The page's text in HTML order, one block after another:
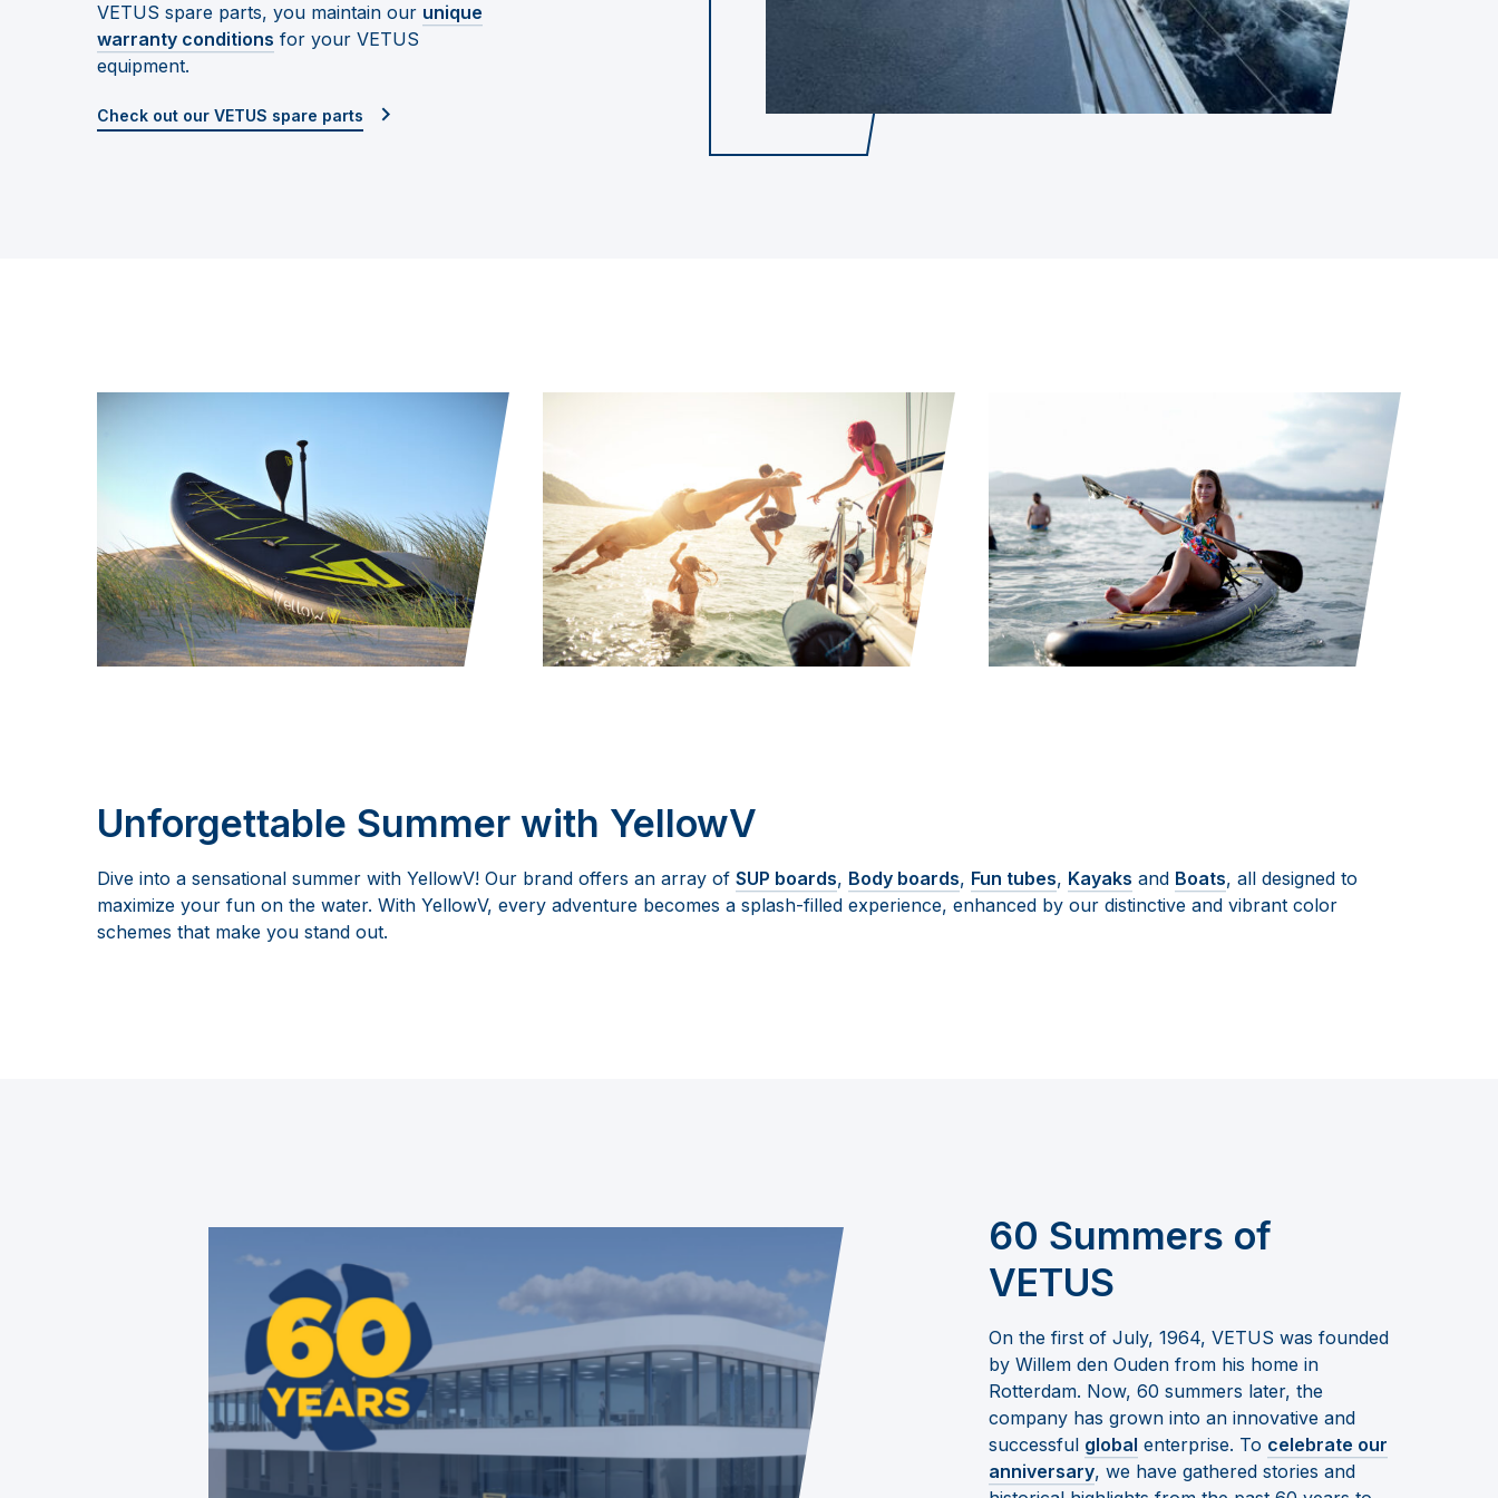
VETUS spare parts, you maintain our unique
warranty conditions for your VETUS
equipment.
Check out our VETUS spare parts
Unforgettable Summer with YellowV
Dive into a sensational summer with YellowV! Our brand offers an array of SUP boards, Body boards, Fun tubes, Kayaks and Boats, all designed to
maximize your fun on the water. With YellowV, every adventure becomes a splash-filled experience, enhanced by our distinctive and vibrant color
schemes that make you stand out.
60 Summers of
VETUS
On the first of July, 1964, VETUS was founded
by Willem den Ouden from his home in
Rotterdam. Now, 60 summers later, the
company has grown into an innovative and
successful global enterprise. To celebrate our
anniversary, we have gathered stories and